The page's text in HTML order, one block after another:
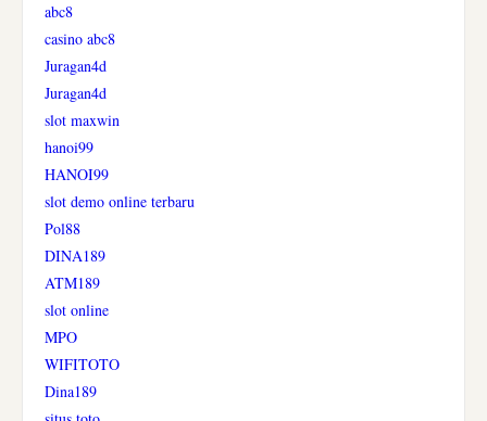
abc8
casino abc8
Juragan4d
Juragan4d
slot maxwin
hanoi99
HANOI99
slot demo online terbaru
Pol88
DINA189
ATM189
slot online
MPO
WIFITOTO
Dina189